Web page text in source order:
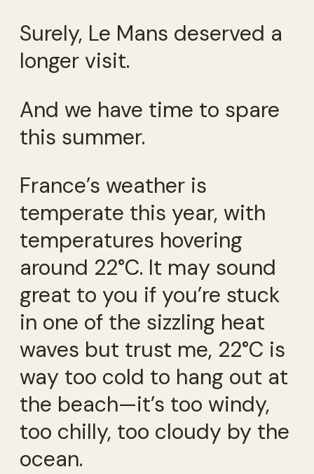
Surely, Le Mans deserved a
longer visit.
And we have time to spare
this summer.
France’s weather is
temperate this year, with
temperatures hovering
around 22°C. It may sound
great to you if you’re stuck
in one of the sizzling heat
waves but trust me, 22°C is
way too cold to hang out at
the beach—it’s too windy,
too chilly, too cloudy by the
ocean.